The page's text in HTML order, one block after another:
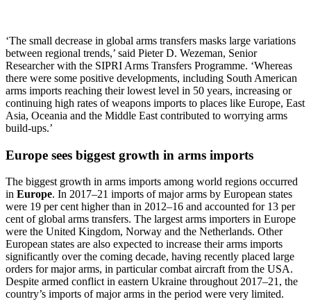
‘The small decrease in global arms transfers masks large variations
between regional trends,’ said Pieter D. Wezeman, Senior
Researcher with the SIPRI Arms Transfers Programme. ‘Whereas
there were some positive developments, including South American
arms imports reaching their lowest level in 50 years, increasing or
continuing high rates of weapons imports to places like Europe, East
Asia, Oceania and the Middle East contributed to worrying arms
build-ups.’
Europe sees biggest growth in arms imports
The biggest growth in arms imports among world regions occurred
in Europe. In 2017–21 imports of major arms by European states
were 19 per cent higher than in 2012–16 and accounted for 13 per
cent of global arms transfers. The largest arms importers in Europe
were the United Kingdom, Norway and the Netherlands. Other
European states are also expected to increase their arms imports
significantly over the coming decade, having recently placed large
orders for major arms, in particular combat aircraft from the USA.
Despite armed conflict in eastern Ukraine throughout 2017–21, the
country’s imports of major arms in the period were very limited.